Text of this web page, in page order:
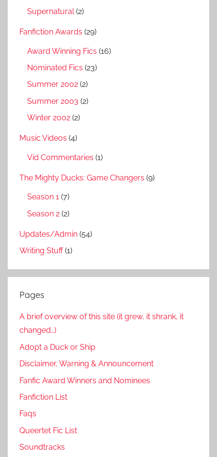
Supernatural(2)
Fanfiction Awards (29)
Award Winning Fics (16)
Nominated Fics (23)
Summer 2002 (2)
Summer 2003 (2)
Winter 2002 (2)
Music Videos (4)
Vid Commentaries (1)
The Mighty Ducks: Game Changers (9)
Season 1 (7)
Season 2 (2)
Updates/Admin (54)
Writing Stuff(1)
Pages
A brief overview of this site (it grew, it shrank, it
changed…)
Adopt a Duck or Ship
Disclaimer, Warning & Announcement
Fanfic Award Winners and Nominees
Fanfiction List
Faqs
Queertet Fic List
Soundtracks